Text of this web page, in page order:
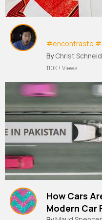
#encontraste
vuelta al meme...
Ricardo
sobre la
deshacerse del
durante todo el
By Christ
110K+ Views
How Cars
Modern Car